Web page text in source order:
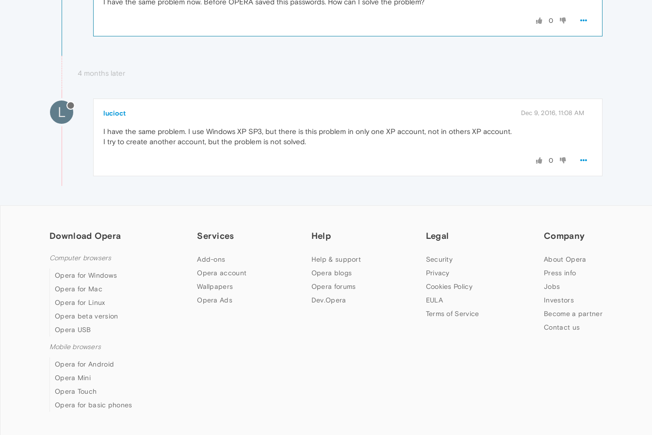
0
4 months later
L lucioct Dec 9, 2016, 11:08 AM
I have the same problem. I use Windows XP SP3, but there is this problem in only one XP account, not in others XP account.
I try to create another account, but the problem is not solved.
0
Download Opera
Computer browsers
Opera for Windows
Opera for Mac
Opera for Linux
Opera beta version
Opera USB
Mobile browsers
Opera for Android
Opera Mini
Opera Touch
Opera for basic phones
Services
Add-ons
Opera account
Wallpapers
Opera Ads
Help
Help & support
Opera blogs
Opera forums
Dev.Opera
Legal
Security
Privacy
Cookies Policy
EULA
Terms of Service
Company
About Opera
Press info
Jobs
Investors
Become a partner
Contact us